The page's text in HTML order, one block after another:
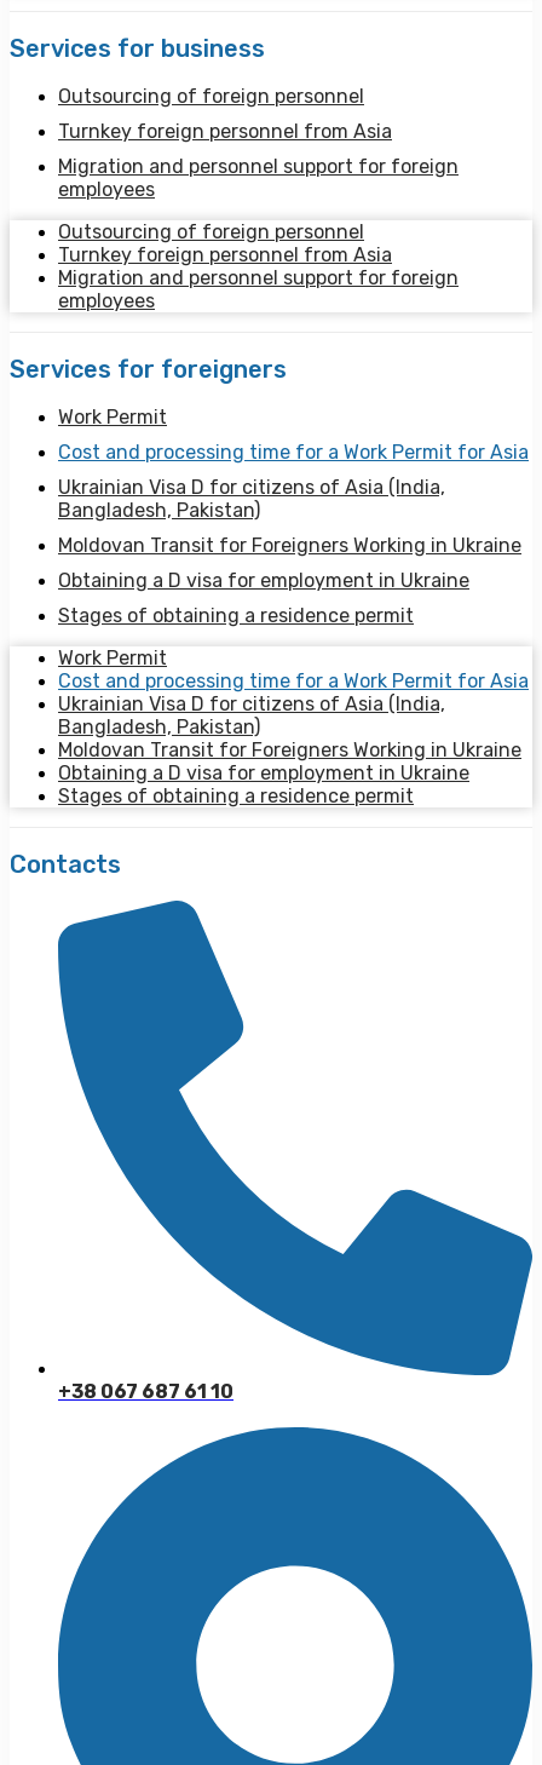
Services for business
Outsourcing of foreign personnel
Turnkey foreign personnel from Asia
Migration and personnel support for foreign
employees
Outsourcing of foreign personnel
Turnkey foreign personnel from Asia
Migration and personnel support for foreign
employees
Services for foreigners
Work Permit
Cost and processing time for a Work Permit for Asia
Ukrainian Visa D for citizens of Asia (India,
Bangladesh, Pakistan)
Moldovan Transit for Foreigners Working in Ukraine
Obtaining a D visa for employment in Ukraine
Stages of obtaining a residence permit
Work Permit
Cost and processing time for a Work Permit for Asia
Ukrainian Visa D for citizens of Asia (India,
Bangladesh, Pakistan)
Moldovan Transit for Foreigners Working in Ukraine
Obtaining a D visa for employment in Ukraine
Stages of obtaining a residence permit
Contacts
+38 067 687 61 10